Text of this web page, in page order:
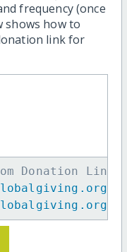
frequency (once
shows how to
link for
Donation Link
dy/
dy/